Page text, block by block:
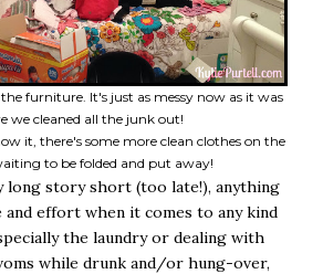
furniture. It's just as messy now as it was
we cleaned all the junk out!
it, there's some more clean clothes on the
to be folded and put away!
long story short (too late!), anything
and effort when it comes to any kind
the laundry or dealing with
while drunk and/or hung-over,